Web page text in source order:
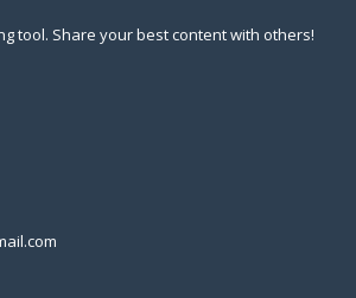
tool. Share your best content with others!